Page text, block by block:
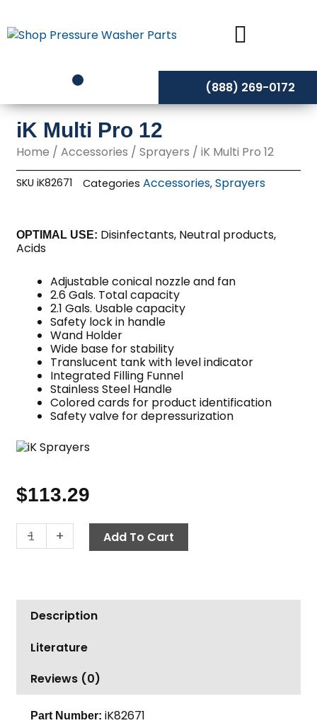
to
content
(888) 269-0172
iK Multi Pro 12
Home /Accessories /Sprayers / iK Multi Pro 12
SKUiK82671 Categories Accessories,Sprayers
OPTIMAL USE: Disinfectants, Neutral products,
Acids
Adjustable conical nozzle and fan
2.6 Gals. Total capacity
2.1 Gals. Usable capacity
Safety lock in handle
Wand Holder
Wide base for stability
Translucent tank with level indicator
Integrated Filling Funnel
Stainless Steel Handle
Colored cards for product identification
Safety valve for depressurization
$113.29
-
Multi
quantity
+ Add To Cart
Description
Literature
Reviews (0)
Part Number:iK82671